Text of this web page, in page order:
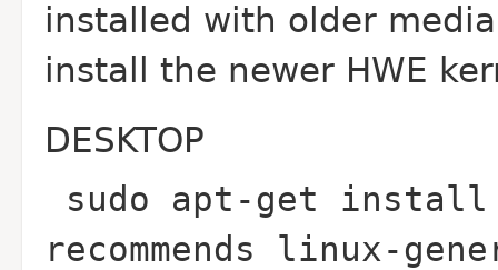
installed with older
install the newer HWE
DESKTOP
sudo apt-get
recommends linux-